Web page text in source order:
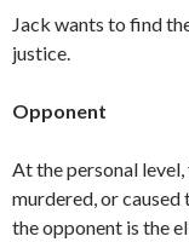
Jack wants to find
justice.
Opponent
At the personal
murdered, or caused
the opponent is the